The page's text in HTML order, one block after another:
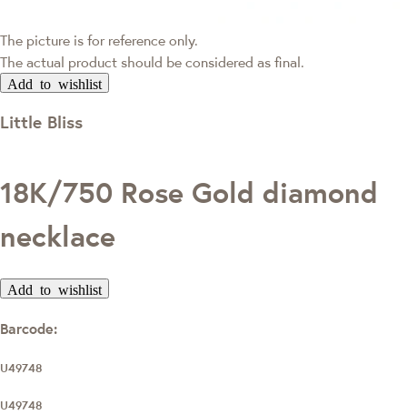
The picture is for reference only.
The actual product should be considered as final.
Add to wishlist
Little Bliss
18K/750 Rose Gold diamond
necklace
Add to wishlist
Barcode:
U49748
U49748